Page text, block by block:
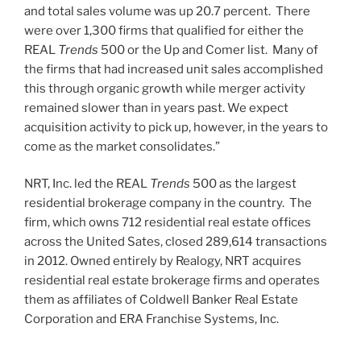
and total sales volume was up 20.7 percent. There
were over 1,300 firms that qualified for either the
REAL Trends 500 or the Up and Comer list. Many of
the firms that had increased unit sales accomplished
this through organic growth while merger activity
remained slower than in years past. We expect
acquisition activity to pick up, however, in the years to
come as the market consolidates.”
NRT, Inc. led the REAL Trends 500 as the largest
residential brokerage company in the country. The
firm, which owns 712 residential real estate offices
across the United Sates, closed 289,614 transactions
in 2012. Owned entirely by Realogy, NRT acquires
residential real estate brokerage firms and operates
them as affiliates of Coldwell Banker Real Estate
Corporation and ERA Franchise Systems, Inc.